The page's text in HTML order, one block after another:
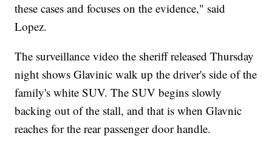
these cases and focuses on the evidence," said
Lopez.
The surveillance video the sheriff released Thursday
night shows Glavinic walk up the driver's side of the
family's white SUV. The SUV begins slowly
backing out of the stall, and that is when Glavnic
reaches for the rear passenger door handle.